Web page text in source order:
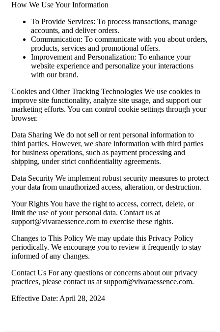
How We Use Your Information
To Provide Services: To process transactions, manage
accounts, and deliver orders.
Communication: To communicate with you about orders,
products, services and promotional offers.
Improvement and Personalization: To enhance your
website experience and personalize your interactions
with our brand.
Cookies and Other Tracking Technologies We use cookies to
improve site functionality, analyze site usage, and support our
marketing efforts. You can control cookie settings through your
browser.
Data Sharing We do not sell or rent personal information to
third parties. However, we share information with third parties
for business operations, such as payment processing and
shipping, under strict confidentiality agreements.
Data Security We implement robust security measures to protect
your data from unauthorized access, alteration, or destruction.
Your Rights You have the right to access, correct, delete, or
limit the use of your personal data. Contact us at
support@vivaraessence.com to exercise these rights.
Changes to This Policy We may update this Privacy Policy
periodically. We encourage you to review it frequently to stay
informed of any changes.
Contact Us For any questions or concerns about our privacy
practices, please contact us atsupport@vivaraessence.com.
Effective Date: April 28, 2024